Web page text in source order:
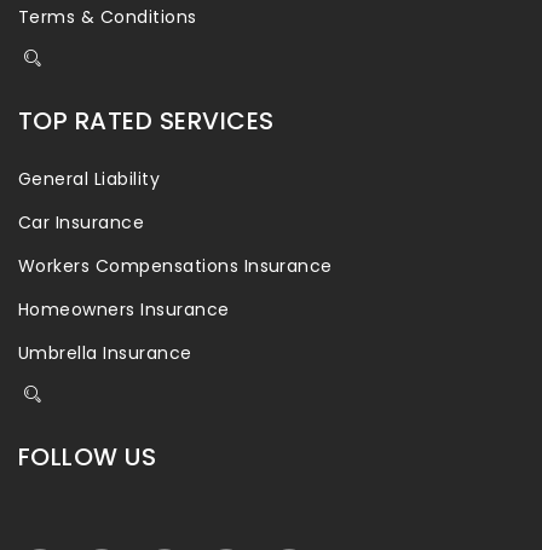
Terms & Conditions
TOP RATED SERVICES
General Liability
Car Insurance
Workers Compensations Insurance
Homeowners Insurance
Umbrella Insurance
FOLLOW US